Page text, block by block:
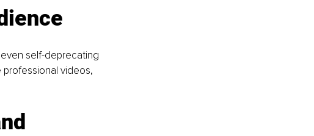
self-deprecating
professional videos,